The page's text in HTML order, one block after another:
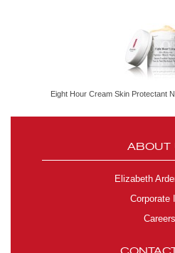
Eight Hour Cream Skin Protectant
ABOUT
Elizabeth
Corporate
Careers